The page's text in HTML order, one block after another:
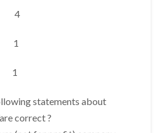
4
1
1
statements about
correct ?